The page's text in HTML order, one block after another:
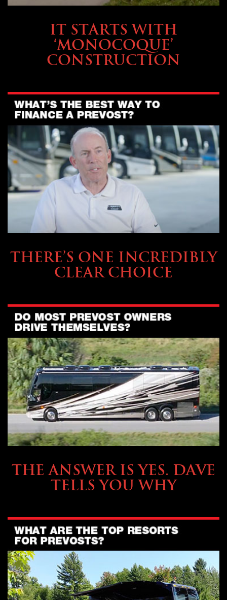
IT STARTS WITH
‘MONOCOQUE’
CONSTRUCTION
THERE’S ONE INCREDIBLY
CLEAR CHOICE
THE ANSWER IS YES. DAVE
TELLS YOU WHY